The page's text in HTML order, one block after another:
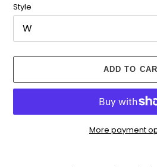
Style
ADD TO
More payment